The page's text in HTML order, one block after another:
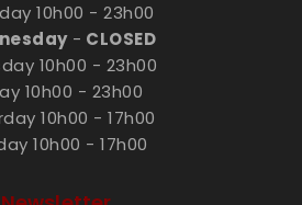
10h00 - 23h00
- CLOSED
10h00 - 23h00
10h00 - 23h00
10h00 - 17h00
10h00 - 17h00